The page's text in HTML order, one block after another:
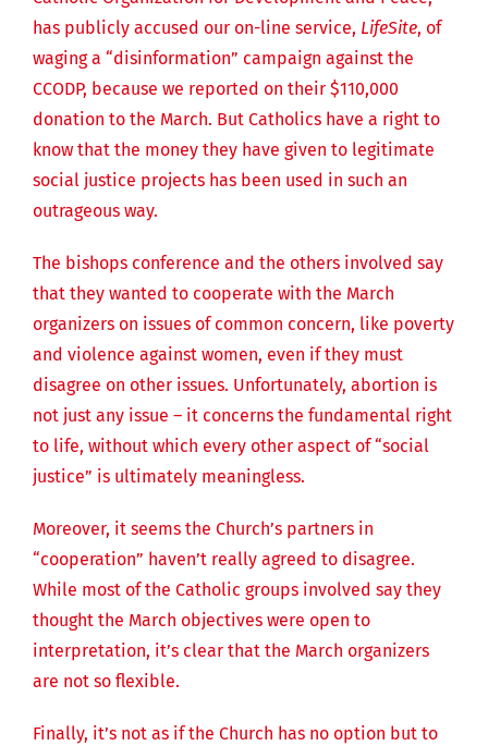
has publicly accused our on-line service, LifeSite, of
waging a “disinformation” campaign against the
CCODP, because we reported on their $110,000
donation to the March. But Catholics have a right to
know that the money they have given to legitimate
social justice projects has been used in such an
outrageous way.
The bishops conference and the others involved say
that they wanted to cooperate with the March
organizers on issues of common concern, like poverty
and violence against women, even if they must
disagree on other issues. Unfortunately, abortion is
not just any issue – it concerns the fundamental right
to life, without which every other aspect of “social
justice” is ultimately meaningless.
Moreover, it seems the Church’s partners in
“cooperation” haven’t really agreed to disagree.
While most of the Catholic groups involved say they
thought the March objectives were open to
interpretation, it’s clear that the March organizers
are not so flexible.
Finally, it’s not as if the Church has no option but to